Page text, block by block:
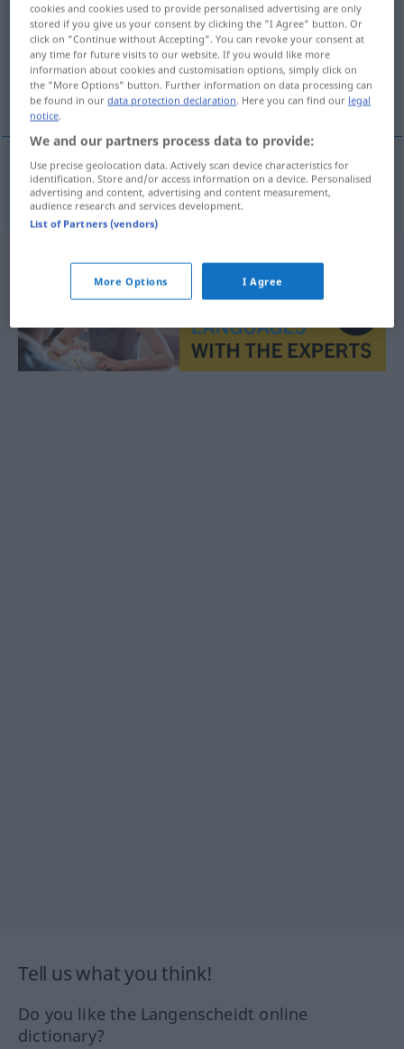
Overview of all translations
(For more details, click/tap on the translation)
fruchtbar
fruchtbara. FIG frugtbar
Tell us what you think!
Do you like the Langenscheidt online
dictionary?
cookies and cookies used to provide personalised advertising are only
stored if you give us your consent by clicking the "I Agree" button. Or
click on "Continue without Accepting". You can revoke your consent at
any time for future visits to our website. If you would like more
information about cookies and customisation options, simply click on
the "More Options" button. Further information on data processing can
be found in ourdata protection declaration. Here you can find our legal
notice.
We and our partners process data to provide:
Use precise geolocation data. Actively scan device characteristics for
identification. Store and/or access information on a device. Personalised
advertising and content, advertising and content measurement,
audience research and services development.
List of Partners (vendors)
More Options I Agree